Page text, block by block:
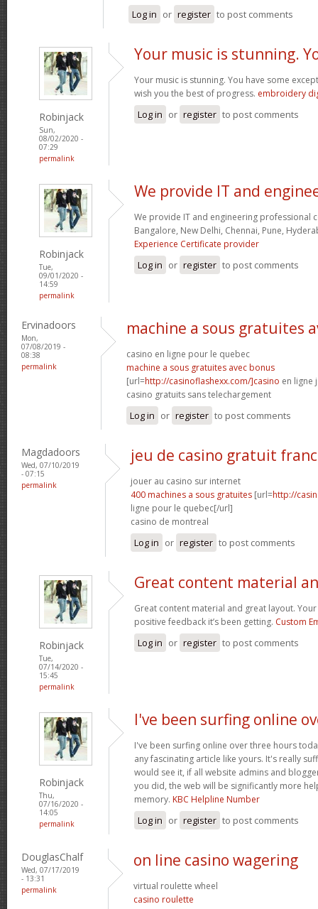
Log in or register to post comments
Robinjack
Sun,
08/02/2020 -
07:29
permalink
Your music is stunning.
Your music is stunning. You have some
wish you the best of progress. embroidery
Log in or register to post comments
Robinjack
Tue,
09/01/2020 -
14:59
permalink
We provide IT and
We provide IT and engineering professional
Bangalore, New Delhi, Chennai, Pune,
Experience Certificate provider
Log in or register to post comments
Ervinadoors
Mon,
07/08/2019 -
08:38
permalink
machine a sous gratuites
casino en ligne pour le quebec
machine a sous gratuites avec bonus
[url=http://casinoflashexx.com/]casino en ligne
casino gratuits sans telechargement
Log in or register to post comments
Magdadoors
Wed, 07/10/2019
- 07:15
permalink
jeu de casino gratuit
jouer au casino sur internet
400 machines a sous gratuites [url=http://
ligne pour le quebec[/url]
casino de montreal
Log in or register to post comments
Robinjack
Tue,
07/14/2020 -
15:45
permalink
Great content material
Great content material and great layout.
positive feedback it’s been getting. Custom
Log in or register to post comments
Robinjack
Thu,
07/16/2020 -
14:05
permalink
I've been surfing online
I've been surfing online over three hours
any fascinating article like yours. It's really
would see it, if all website admins and
you did, the web will be significantly more
memory. KBC Helpline Number
Log in or register to post comments
DouglasChalf
Wed, 07/17/2019
- 13:31
permalink
on line casino wagering
virtual roulette wheel
casino roulette